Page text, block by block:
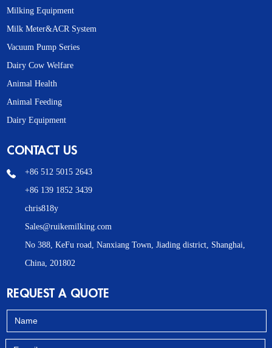
Milking Equipment
Milk Meter&ACR System
Vacuum Pump Series
Dairy Cow Welfare
Animal Health
Animal Feeding
Dairy Equipment
CONTACT US
+86 512 5015 2643
+86 139 1852 3439
chris818y
Sales@ruikemilking.com
No 388, KeFu road, Nanxiang Town, Jiading district, Shanghai,
China, 201802
REQUEST A QUOTE